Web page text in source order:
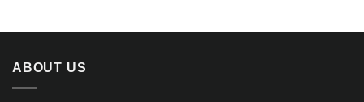
ABOUT US